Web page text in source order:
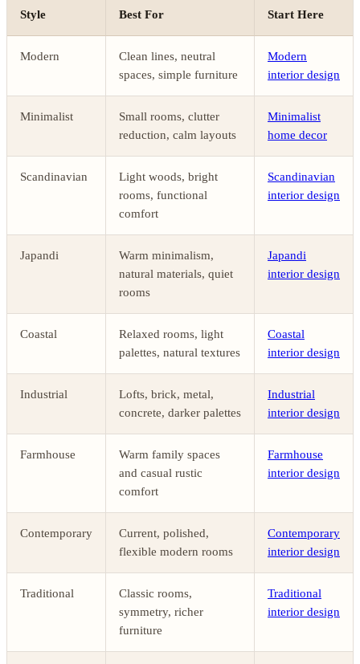
Style Best For Start Here
Modern
Clean lines, neutral
spaces, simple furniture
Modern
interior design
Minimalist
Small rooms, clutter
reduction, calm layouts
Minimalist
home decor
Scandinavian
Light woods, bright
rooms, functional
comfort
Scandinavian
interior design
Japandi
Warm minimalism,
natural materials, quiet
rooms
Japandi
interior design
Coastal
Relaxed rooms, light
palettes, natural textures
Coastal
interior design
Industrial
Lofts, brick, metal,
concrete, darker palettes
Industrial
interior design
Farmhouse
Warm family spaces
and casual rustic
comfort
Farmhouse
interior design
Contemporary
Current, polished,
flexible modern rooms
Contemporary
interior design
Traditional
Classic rooms,
symmetry, richer
furniture
Traditional
interior design